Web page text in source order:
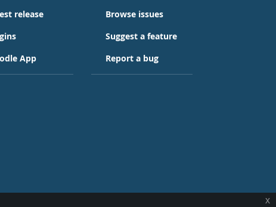
x
release
App
Browse issues
Suggest a feature
Report a bug